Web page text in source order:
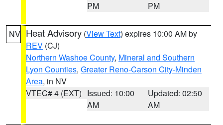
PM
PM
NV Heat Advisory (View Text) expires 10:00 AM by
REV (CJ)
Northern Washoe County, Mineral and Southern
Lyon Counties, Greater Reno-Carson City-Minden
Area, in NV
VTEC# 4 (EXT) Issued: 10:00
AM
Updated: 02:50
AM